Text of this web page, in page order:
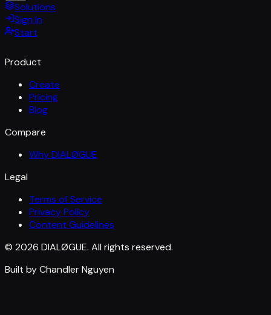
Solutions
Sign In
Start
Product
Create
Pricing
Blog
Compare
Why DIALØGUE
Legal
Terms of Service
Privacy Policy
Content Guidelines
© 2026 DIALØGUE. All rights reserved.
Built by Chandler Nguyen